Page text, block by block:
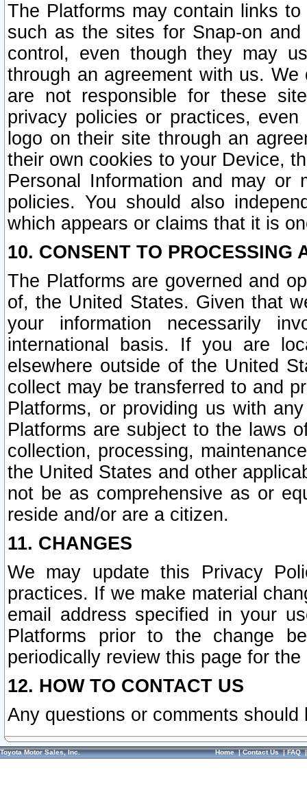
The Platforms may contain links
such as the sites for Snap-on
control, even though they may
through an agreement with us.
are not responsible for these
privacy policies or practices,
logo on their site through an
their own cookies to your Device,
Personal Information and may or
policies. You should also
which appears or claims that it is
10. CONSENT TO PROCESSING
The Platforms are governed and
of, the United States. Given that
your information necessarily
international basis. If you are
elsewhere outside of the United
collect may be transferred to and
Platforms, or providing us with
Platforms are subject to the laws
collection, processing,
the United States and other
not be as comprehensive as or
reside and/or are a citizen.
11. CHANGES
We may update this Privacy
practices. If we make material
email address specified in your
Platforms prior to the change
periodically review this page for
12. HOW TO CONTACT US
Any questions or comments
Toyota Motor Sales, Inc. Home|Contact Us|FAQ